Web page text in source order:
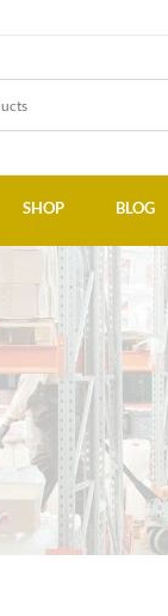
SHOP BLOG